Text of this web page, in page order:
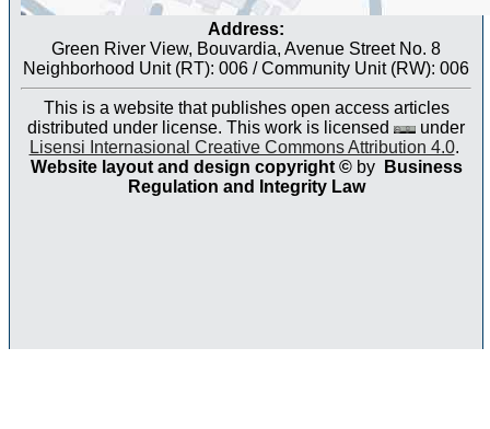
Address:
Green River View, Bouvardia, Avenue Street No. 8
Neighborhood Unit (RT): 006 / Community Unit (RW): 006
This is a website that publishes open access articles
distributed under license. This work is licensed
under
Lisensi Internasional Creative Commons Attribution 4.0.
Website layout and design copyright© byBusiness
Regulation and Integrity Law